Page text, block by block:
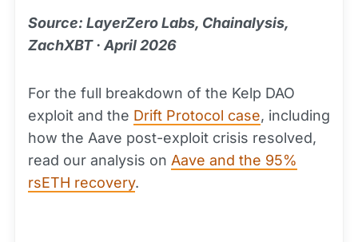
Source: LayerZero Labs, Chainalysis,
ZachXBT · April 2026
For the full breakdown of the Kelp DAO
exploit and the Drift Protocol case, including
how the Aave post-exploit crisis resolved,
read our analysis on Aave and the 95%
rsETH recovery.